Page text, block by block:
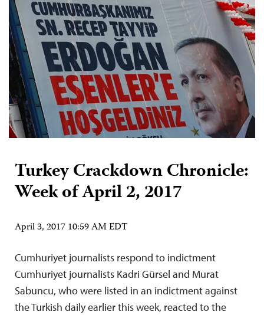
Turkey Crackdown Chronicle:
Week of April 2, 2017
April 3, 2017 10:59 AM EDT
Cumhuriyet journalists respond to indictment
Cumhuriyet journalists Kadri Gürsel and Murat
Sabuncu, who were listed in an indictment against
the Turkish daily earlier this week, reacted to the